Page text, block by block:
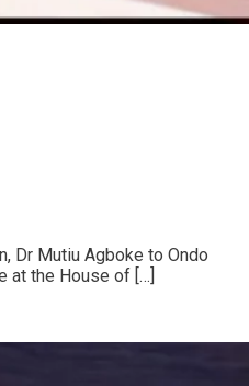
Dr Mutiu Agboke to Ondo
at the House of […]